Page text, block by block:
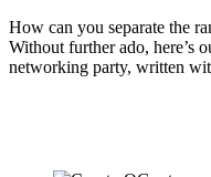
How can you separate the
Without further ado, here’s
networking party, written